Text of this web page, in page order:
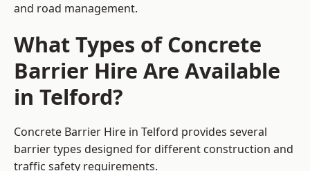
and road management.
What Types of Concrete
Barrier Hire Are Available
in Telford?
Concrete Barrier Hire in Telford provides several
barrier types designed for different construction and
traffic safety requirements.